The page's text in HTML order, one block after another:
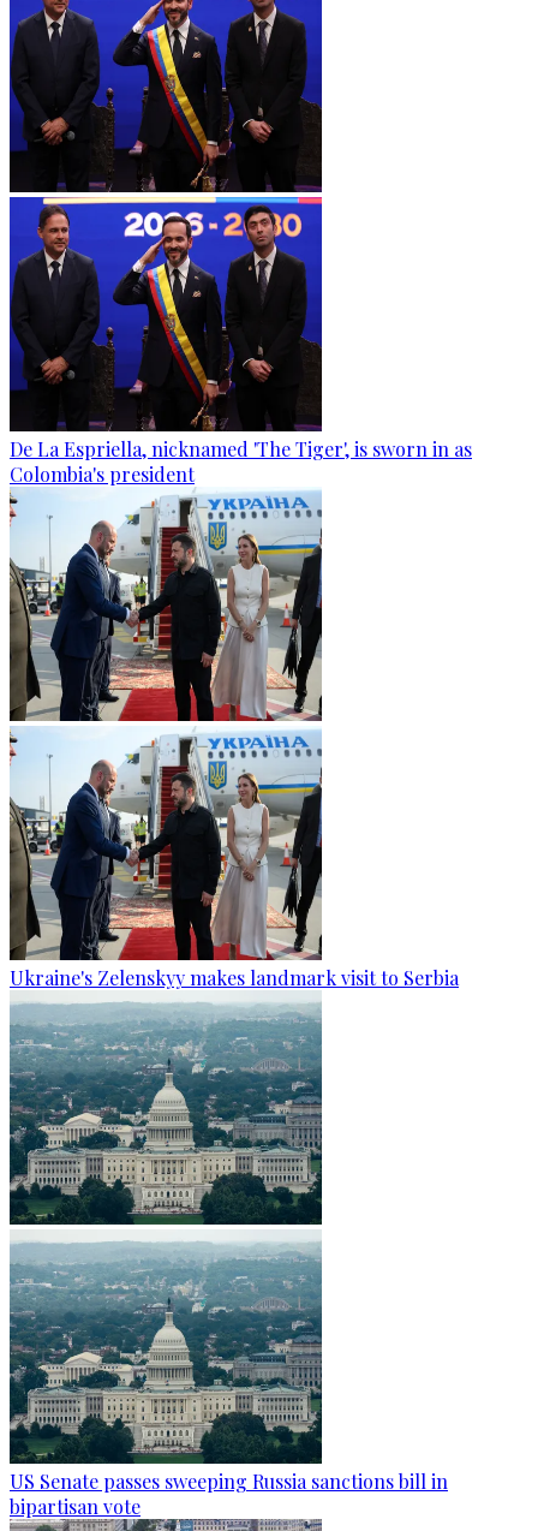
De La Espriella, nicknamed 'The Tiger', is sworn in as
Colombia's president
Ukraine's Zelenskyy makes landmark visit to Serbia
US Senate passes sweeping Russia sanctions bill in
bipartisan vote